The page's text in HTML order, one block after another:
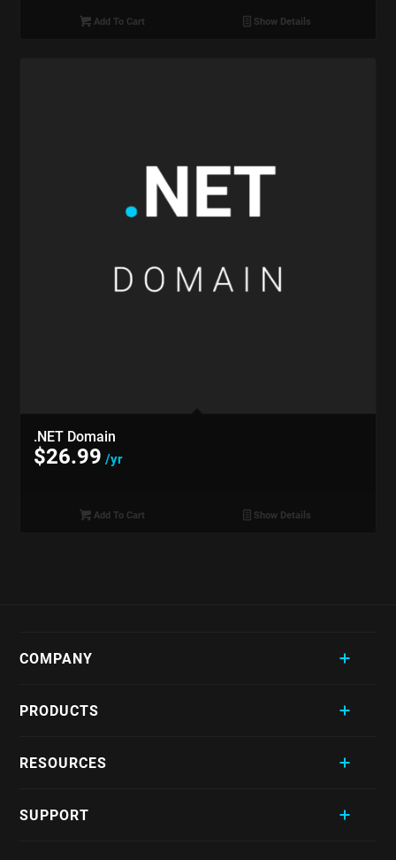
Add To Cart Show Details
.NET Domain
$26.99 /yr
Add To Cart Show Details
COMPANY
PRODUCTS
RESOURCES
SUPPORT